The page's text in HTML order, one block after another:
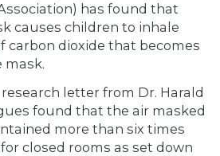
has found that
causes children to inhale
carbon dioxide that becomes
mask.
letter from Dr. Harald
found that the air masked
more than six times
closed rooms as set down